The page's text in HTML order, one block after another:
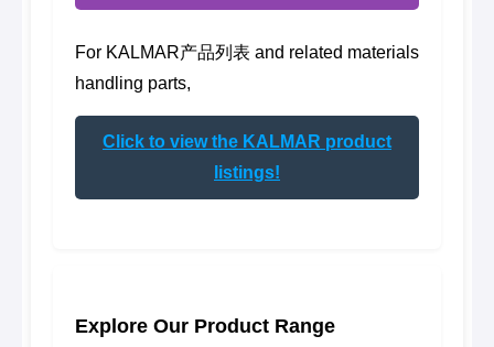
For KALMAR产品列表 and related materials
handling parts,
Click to view the KALMAR product
listings!
Explore Our Product Range